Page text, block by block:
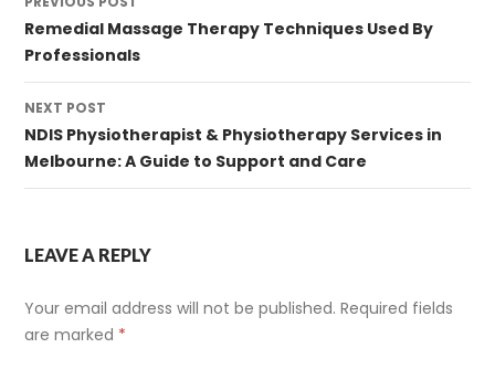
navigation
Remedial Massage Therapy Techniques Used By
Professionals
NEXT POST
NDIS Physiotherapist & Physiotherapy Services in
Melbourne: A Guide to Support and Care
LEAVE A REPLY
Your email address will not be published. Required fields
are marked *